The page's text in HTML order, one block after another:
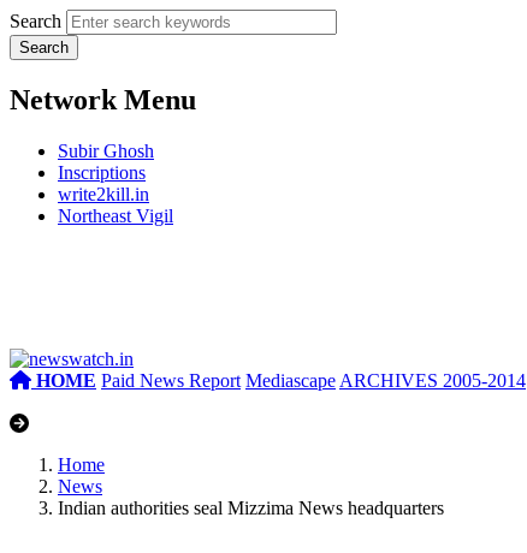
Search
Network Menu
Subir Ghosh
Inscriptions
write2kill.in
Northeast Vigil
HOME Paid News Report Mediascape ARCHIVES 2005-2014
Home
News
Indian authorities seal Mizzima News headquarters